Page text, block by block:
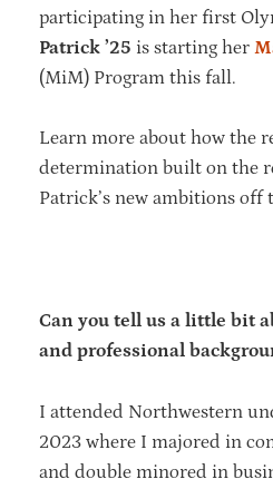
participating in her first
Patrick ’25 is starting her
(MiM) Program this fall.
Learn more about how the
determination built on the
Patrick’s new ambitions off
Can you tell us a little bit
and professional
I attended Northwestern
2023 where I majored in
and double minored in